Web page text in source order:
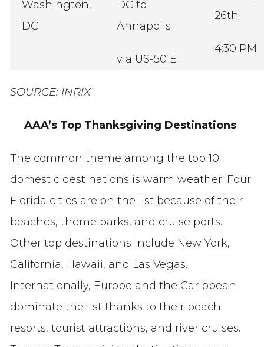
Washington,
DC
DC to
Annapolis
via US-50 E
26th
4:30 PM
SOURCE: INRIX
AAA’s Top Thanksgiving Destinations
The common theme among the top 10
domestic destinations is warm weather! Four
Florida cities are on the list because of their
beaches, theme parks, and cruise ports.
Other top destinations include New York,
California, Hawaii, and Las Vegas.
Internationally, Europe and the Caribbean
dominate the list thanks to their beach
resorts, tourist attractions, and river cruises.